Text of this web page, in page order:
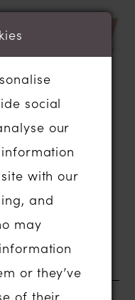
social
our
with our
and
may
or they’ve
of their